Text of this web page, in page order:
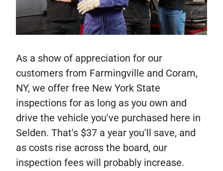
As a show of appreciation for our
customers from Farmingville and Coram,
NY, we offer free New York State
inspections for as long as you own and
drive the vehicle you've purchased here in
Selden. That's $37 a year you'll save, and
as costs rise across the board, our
inspection fees will probably increase.